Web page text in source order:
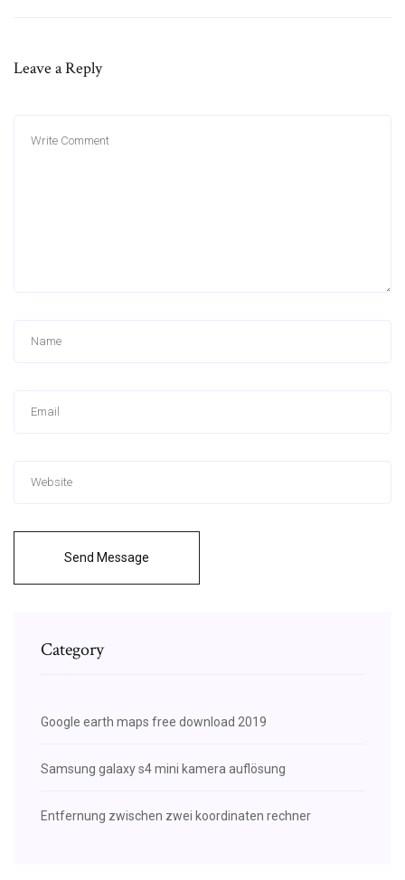
Leave a Reply
Send Message
Category
Google earth maps free download 2019
Samsung galaxy s4 mini kamera auflösung
Entfernung zwischen zwei koordinaten rechner